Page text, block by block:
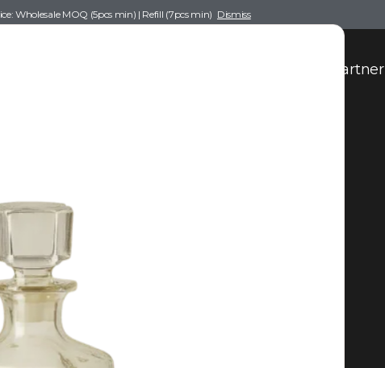
Wholesale MOQ (5pcs min) | Refill (7pcs min) Dismiss
Become a Scent Elixir Partner